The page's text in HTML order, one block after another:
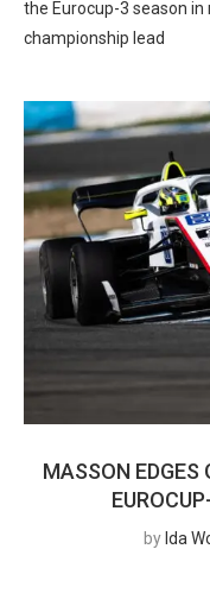
the Eurocup-3 season
championship lead
MASSON EDGES
by Ida